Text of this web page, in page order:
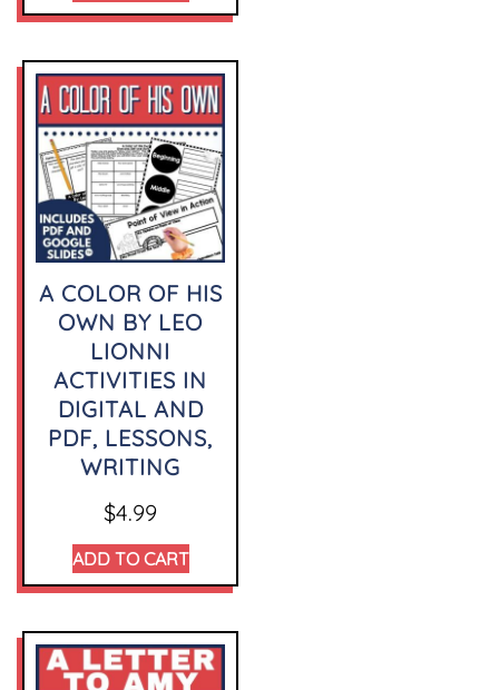
A COLOR OF HIS
OWN BY LEO
LIONNI
ACTIVITIES IN
DIGITAL AND
PDF, LESSONS,
WRITING
$4.99
ADD TO CART